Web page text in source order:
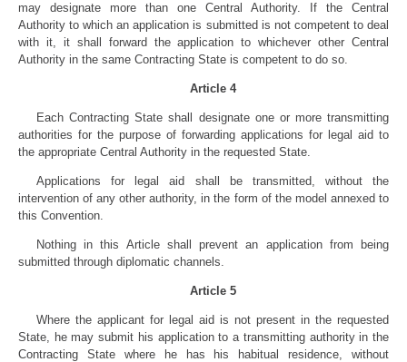
may designate more than one Central Authority. If the Central
Authority to which an application is submitted is not competent to deal
with it, it shall forward the application to whichever other Central
Authority in the same Contracting State is competent to do so.
Article 4
Each Contracting State shall designate one or more transmitting
authorities for the purpose of forwarding applications for legal aid to
the appropriate Central Authority in the requested State.
Applications for legal aid shall be transmitted, without the
intervention of any other authority, in the form of the model annexed to
this Convention.
Nothing in this Article shall prevent an application from being
submitted through diplomatic channels.
Article 5
Where the applicant for legal aid is not present in the requested
State, he may submit his application to a transmitting authority in the
Contracting State where he has his habitual residence, without